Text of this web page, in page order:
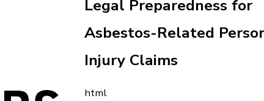
Legal Preparedness for
Asbestos-Related
Injury Claims
html